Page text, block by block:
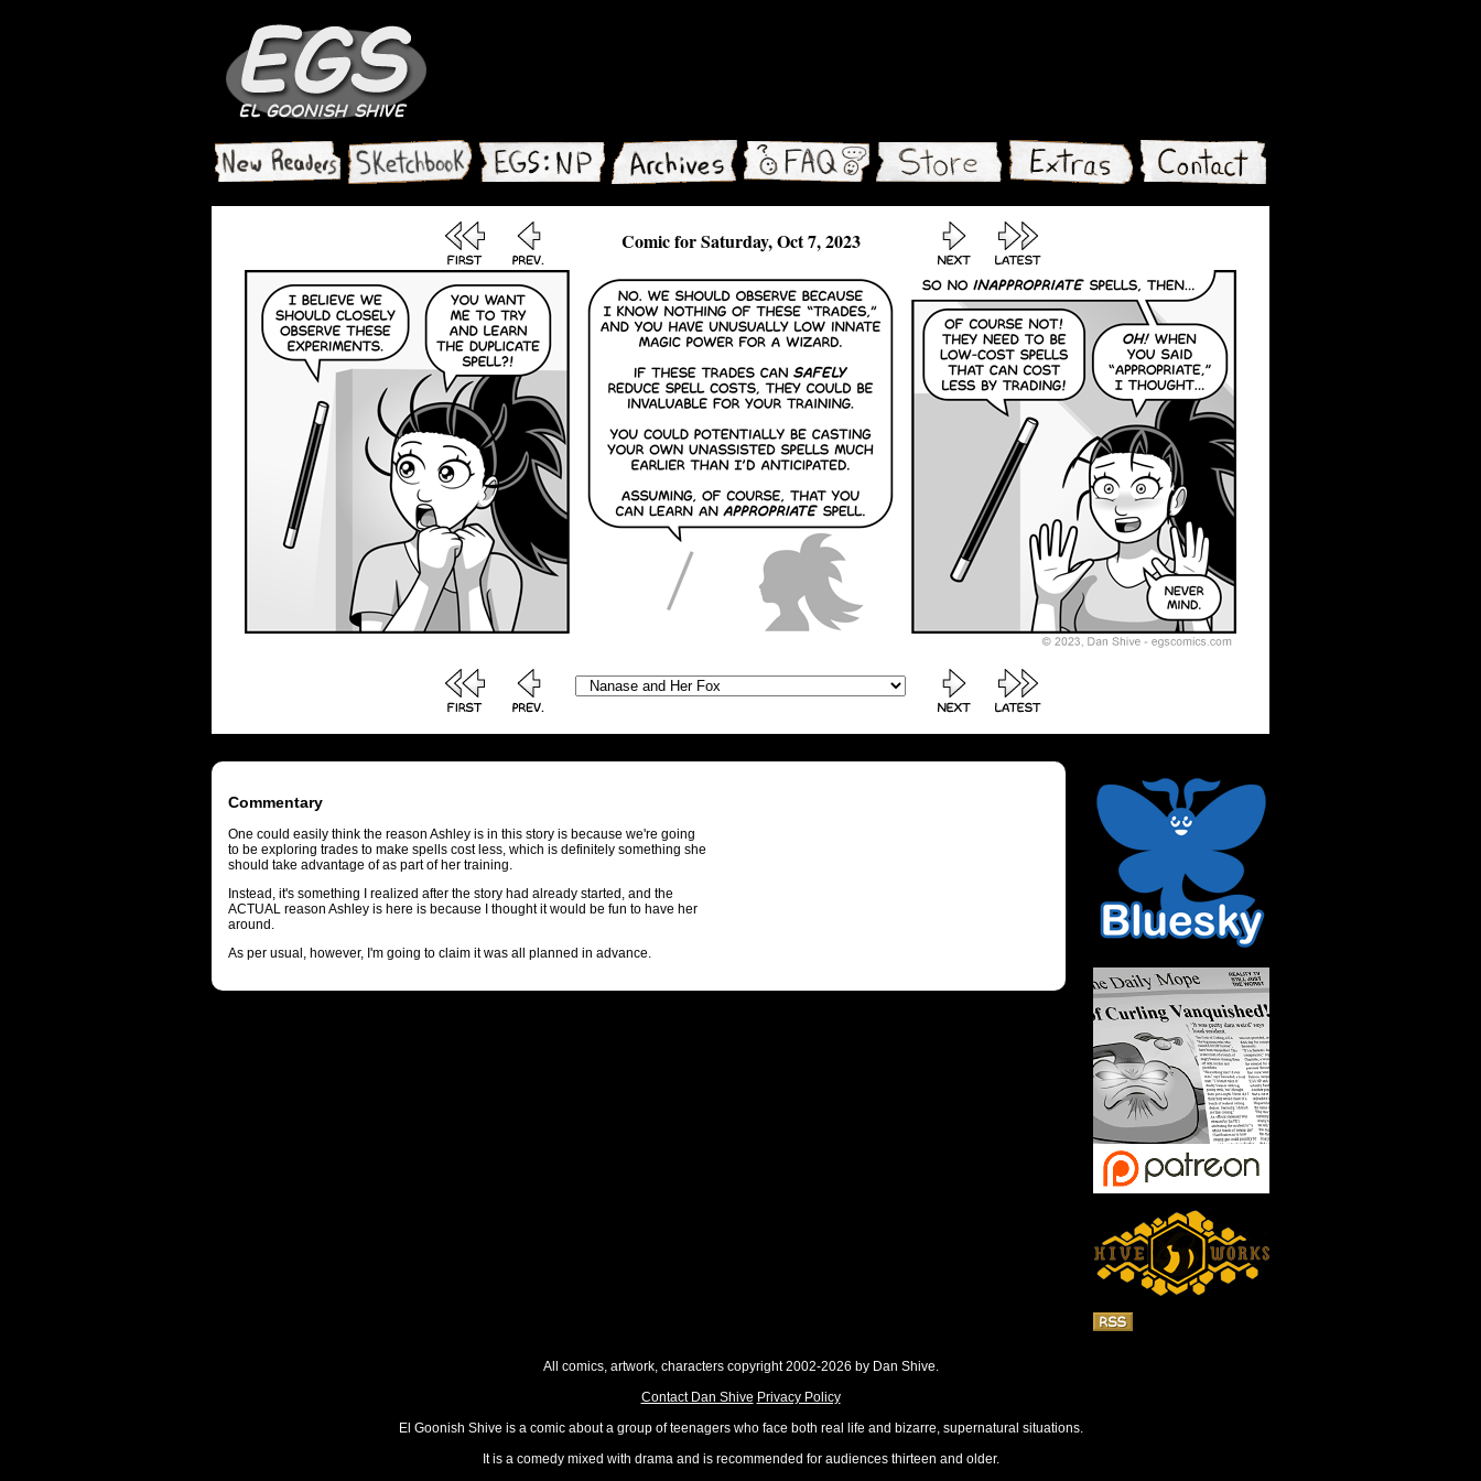
Comic for Saturday, Oct 7, 2023
Commentary
One could easily think the reason Ashley is in this story is because we're going
to be exploring trades to make spells cost less, which is definitely something she
should take advantage of as part of her training.
Instead, it's something I realized after the story had already started, and the
ACTUAL reason Ashley is here is because I thought it would be fun to have her
around.
As per usual, however, I'm going to claim it was all planned in advance.
All comics, artwork, characters copyright 2002-2026 by Dan Shive.
Contact Dan Shive Privacy Policy
El Goonish Shive is a comic about a group of teenagers who face both real life and bizarre, supernatural situations.
It is a comedy mixed with drama and is recommended for audiences thirteen and older.